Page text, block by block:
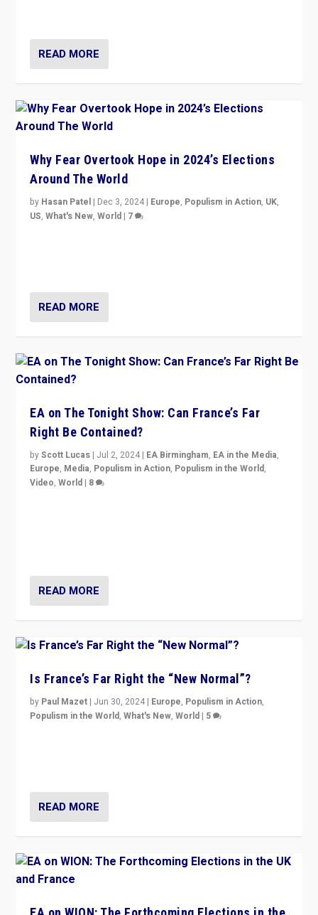
READ MORE
Why Fear Overtook Hope in 2024’s Elections
Around The World
by Hasan Patel | Dec 3, 2024 | Europe, Populism in Action, UK,
US,What's New,World | 7
READ MORE
EA on The Tonight Show: Can France’s Far
Right Be Contained?
byScott Lucas | Jul 2, 2024 | EA Birmingham, EA in the Media,
Europe, Media, Populism in Action, Populism in the World,
Video,World | 8
READ MORE
Is France’s Far Right the “New Normal”?
by Paul Mazet | Jun 30, 2024 | Europe, Populism in Action,
Populism in the World,What's New,World | 5
READ MORE